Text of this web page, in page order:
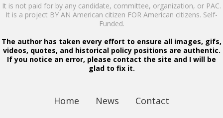
It is not paid for by any candidate, committee, organization, or PAC.
It is a project BY AN American citizen FOR American citizens. Self-
Funded.
The author has taken every effort to ensure all images, gifs,
videos, quotes, and historical policy positions are authentic.
If you notice an error, please contact the site and I will be
glad to fix it.
Home News Contact